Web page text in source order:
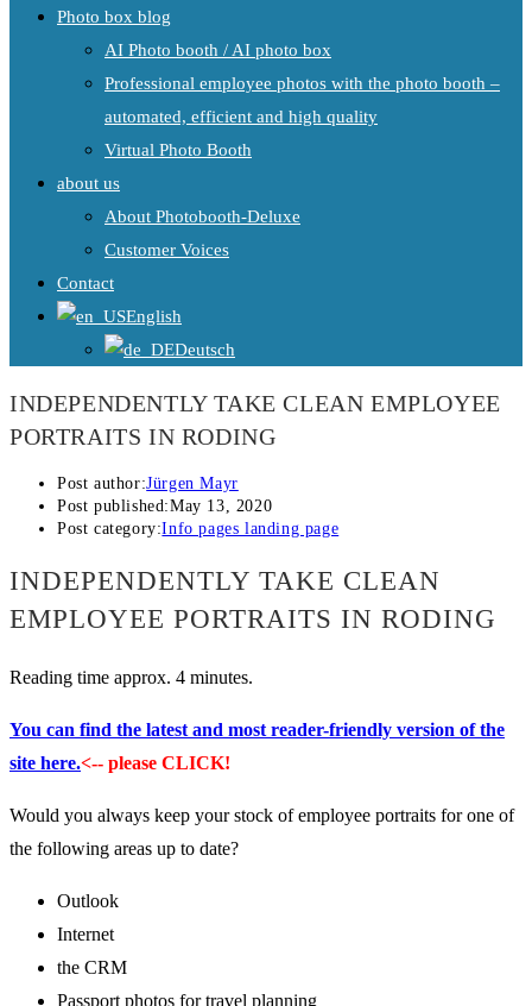
Photo box blog
AI Photo booth / AI photo box
Professional employee photos with the photo booth –
automated, efficient and high quality
Virtual Photo Booth
about us
About Photobooth-Deluxe
Customer Voices
Contact
English
Deutsch
INDEPENDENTLY TAKE CLEAN EMPLOYEE
PORTRAITS IN RODING
Post author:Jürgen Mayr
Post published:May 13, 2020
Post category:Info pages landing page
INDEPENDENTLY TAKE CLEAN
EMPLOYEE PORTRAITS IN RODING
Reading time approx. 4 minutes.
You can find the latest and most reader-friendly version of the
site here.<-- please CLICK!
Would you always keep your stock of employee portraits for one of
the following areas up to date?
Outlook
Internet
the CRM
Passport photos for travel planning